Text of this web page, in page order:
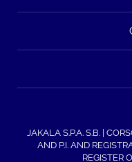
JAKALA S.P.A. S.B. |
AND P.I. AND
REGISTER